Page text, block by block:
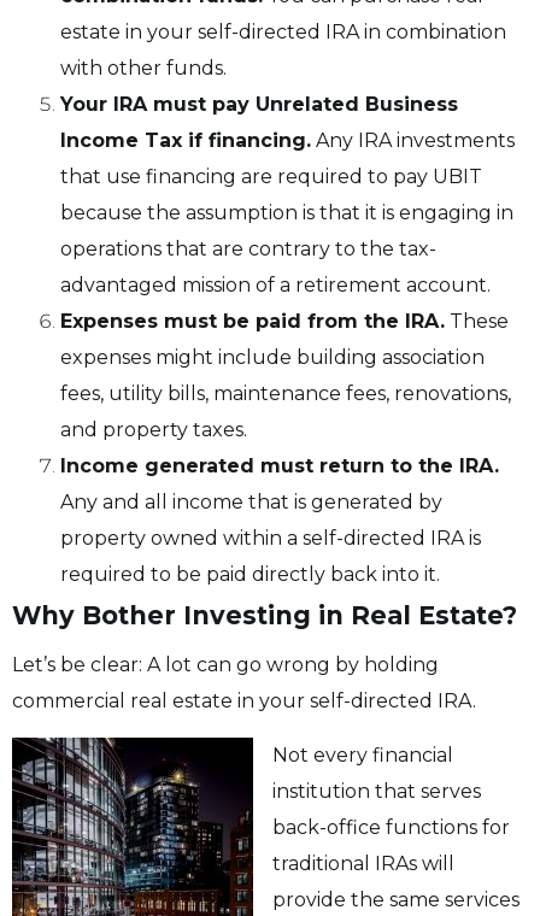
estate in your self-directed IRA in combination
with other funds.
Your IRA must pay Unrelated Business
Income Tax if financing. Any IRA investments
that use financing are required to pay UBIT
because the assumption is that it is engaging in
operations that are contrary to the tax-
advantaged mission of a retirement account.
Expenses must be paid from the IRA. These
expenses might include building association
fees, utility bills, maintenance fees, renovations,
and property taxes.
Income generated must return to the IRA.
Any and all income that is generated by
property owned within a self-directed IRA is
required to be paid directly back into it.
Why Bother Investing in Real Estate?
Let’s be clear: A lot can go wrong by holding
commercial real estate in your self-directed IRA.
Not every financial
institution that serves
back-office functions for
traditional IRAs will
provide the same services